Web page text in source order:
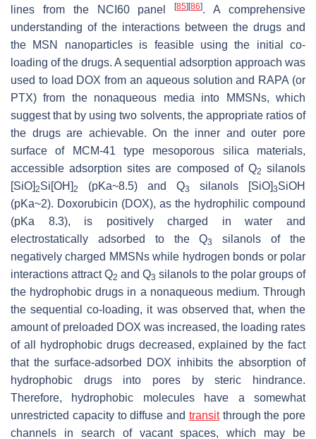
lines from the NCI60 panel[85] [86]. A comprehensive
understanding of the interactions between the drugs and
the MSN nanoparticles is feasible using the initial co-
loading of the drugs. A sequential adsorption approach was
used to load DOX from an aqueous solution and RAPA (or
PTX) from the nonaqueous media into MMSNs, which
suggest that by using two solvents, the appropriate ratios of
the drugs are achievable. On the inner and outer pore
surface of MCM-41 type mesoporous silica materials,
accessible adsorption sites are composed of Q2 silanols
[SiO]2Si[OH]2 (pKa~8.5) and Q3 silanols [SiO]3SiOH
(pKa~2). Doxorubicin (DOX), as the hydrophilic compound
(pKa 8.3), is positively charged in water and
electrostatically adsorbed to the Q3
silanols of the
negatively charged MMSNs while hydrogen bonds or polar
interactions attract Q2 and Q3 silanols to the polar groups of
the hydrophobic drugs in a nonaqueous medium. Through
the sequential co-loading, it was observed that, when the
amount of preloaded DOX was increased, the loading rates
of all hydrophobic drugs decreased, explained by the fact
that the surface-adsorbed DOX inhibits the absorption of
hydrophobic drugs into pores by steric hindrance.
Therefore, hydrophobic molecules have a somewhat
unrestricted capacity to diffuse and transitthrough the pore
channels in search of vacant spaces, which may be